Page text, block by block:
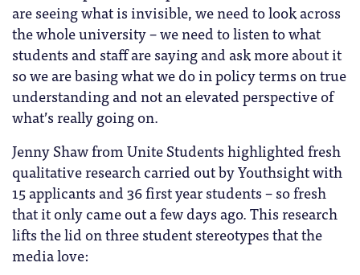
are seeing what is invisible, we need to look across
the whole university – we need to listen to what
students and staff are saying and ask more about it
so we are basing what we do in policy terms on true
understanding and not an elevated perspective of
what’s really going on.
Jenny Shaw from Unite Students highlighted fresh
qualitative research carried out by Youthsight with
15 applicants and 36 first year students – so fresh
that it only came out a few days ago. This research
lifts the lid on three student stereotypes that the
media love: